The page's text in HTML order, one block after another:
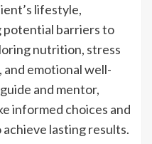
lifestyle,
potential barriers to
nutrition, stress
and emotional well-
and mentor,
informed choices and
lasting results.